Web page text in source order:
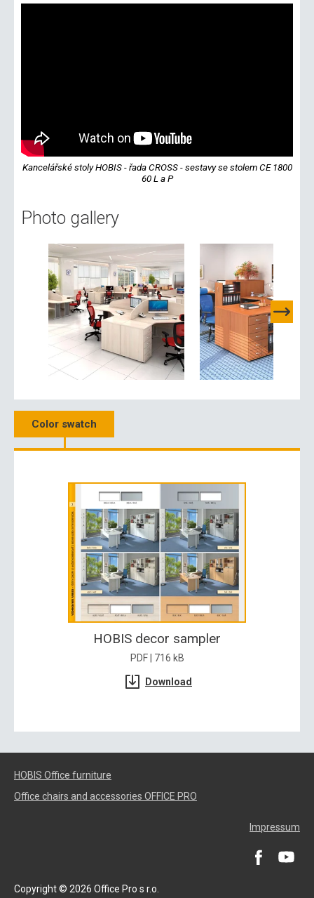
Kancelářské stoly HOBIS - řada CROSS - sestavy se stolem CE 1800
60 L a P
Photo gallery
Color swatch
HOBIS decor sampler
PDF | 716 kB
Download
HOBIS Office furniture
Office chairs and accessories OFFICE PRO
Impressum
Copyright © 2026 Office Pro s r.o.